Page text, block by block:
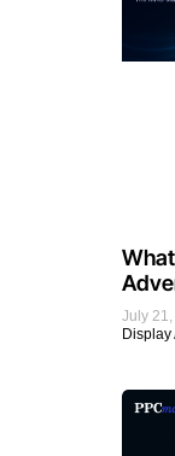
July
Display